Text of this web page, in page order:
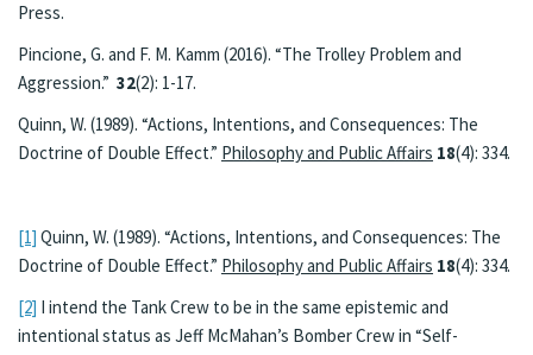
Press.
Pincione, G. and F. M. Kamm (2016). “The Trolley Problem and
Aggression.” 32(2): 1-17.
Quinn, W. (1989). “Actions, Intentions, and Consequences: The
Doctrine of Double Effect.” Philosophy and Public Affairs 18(4): 334.
[1] Quinn, W. (1989). “Actions, Intentions, and Consequences: The
Doctrine of Double Effect.” Philosophy and Public Affairs 18(4): 334.
[2] I intend the Tank Crew to be in the same epistemic and
intentional status as Jeff McMahan’s Bomber Crew in “Self-